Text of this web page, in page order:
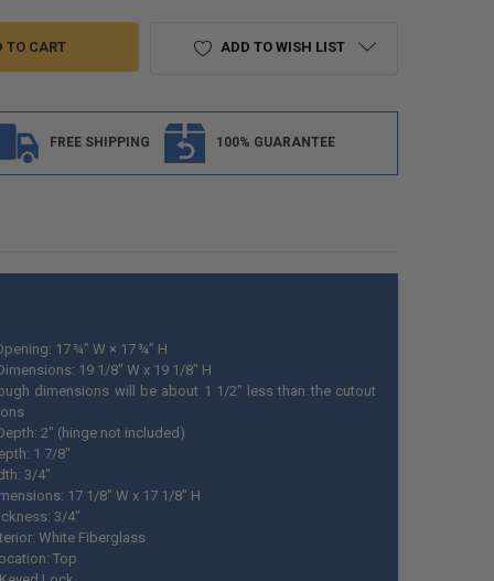
ADD TO WISH LIST
FREE SHIPPING 100% GUARANTEE
17 ¾” W × 17 ¾” H
19 1/8" W x 19 1/8" H
dimensions will be about 1 1/2" less than the cutout
2" (hinge not included)
1 7/8"
3/4"
17 1/8" W x 17 1/8" H
3/4"
White Fiberglass
Top